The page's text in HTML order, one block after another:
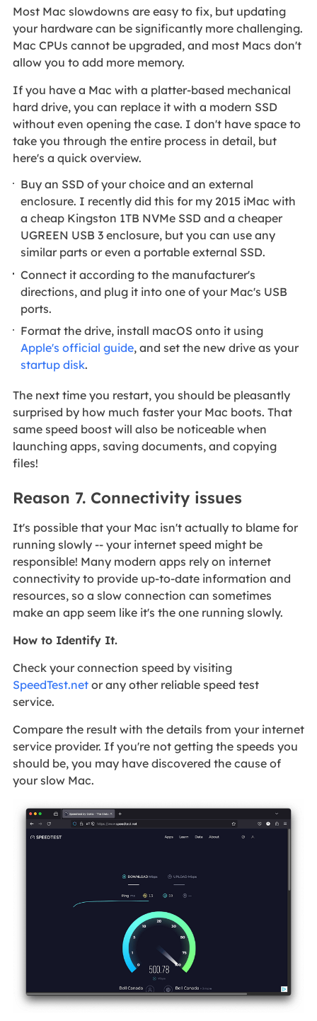
Most Mac slowdowns are easy to fix, but updating
your hardware can be significantly more challenging.
Mac CPUs cannot be upgraded, and most Macs don't
allow you to add more memory.
If you have a Mac with a platter-based mechanical
hard drive, you can replace it with a modern SSD
without even opening the case. I don't have space to
take you through the entire process in detail, but
here's a quick overview.
Buy an SSD of your choice and an external
enclosure. I recently did this for my 2015 iMac with
a cheap Kingston 1TB NVMe SSD and a cheaper
UGREEN USB 3 enclosure, but you can use any
similar parts or even a portable external SSD.
Connect it according to the manufacturer's
directions, and plug it into one of your Mac's USB
ports.
Format the drive, install macOS onto it using
Apple's official guide, and set the new drive as your
startup disk.
The next time you restart, you should be pleasantly
surprised by how much faster your Mac boots. That
same speed boost will also be noticeable when
launching apps, saving documents, and copying
files!
Reason 7. Connectivity issues
It's possible that your Mac isn't actually to blame for
running slowly -- your internet speed might be
responsible! Many modern apps rely on internet
connectivity to provide up-to-date information and
resources, so a slow connection can sometimes
make an app seem like it's the one running slowly.
How to Identify It.
Check your connection speed by visiting
SpeedTest.netor any other reliable speed test
service.
Compare the result with the details from your internet
service provider. If you're not getting the speeds you
should be, you may have discovered the cause of
your slow Mac.